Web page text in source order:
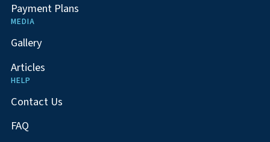
Payment Plans
MEDIA
Gallery
Articles
HELP
Contact Us
FAQ